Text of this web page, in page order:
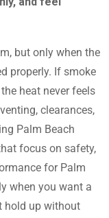
but only when the
properly. If smoke
heat never feels
clearances,
ing Palm Beach
focus on safety,
for Palm
when you want a
hold up without